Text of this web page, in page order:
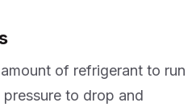
of refrigerant to run
to drop and